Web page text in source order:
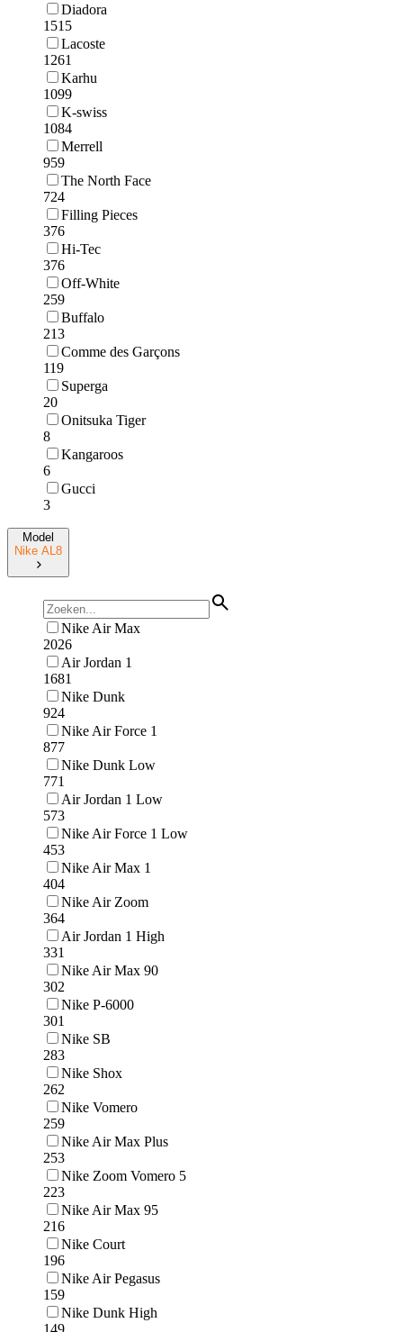
Diadora
1515
Lacoste
1261
Karhu
1099
K-swiss
1084
Merrell
959
The North Face
724
Filling Pieces
376
Hi-Tec
376
Off-White
259
Buffalo
213
Comme des Garçons
119
Superga
20
Onitsuka Tiger
8
Kangaroos
6
Gucci
3
Model
Nike AL8
Nike Air Max
2026
Air Jordan 1
1681
Nike Dunk
924
Nike Air Force 1
877
Nike Dunk Low
771
Air Jordan 1 Low
573
Nike Air Force 1 Low
453
Nike Air Max 1
404
Nike Air Zoom
364
Air Jordan 1 High
331
Nike Air Max 90
302
Nike P-6000
301
Nike SB
283
Nike Shox
262
Nike Vomero
259
Nike Air Max Plus
253
Nike Zoom Vomero 5
223
Nike Air Max 95
216
Nike Court
196
Nike Air Pegasus
159
Nike Dunk High
149